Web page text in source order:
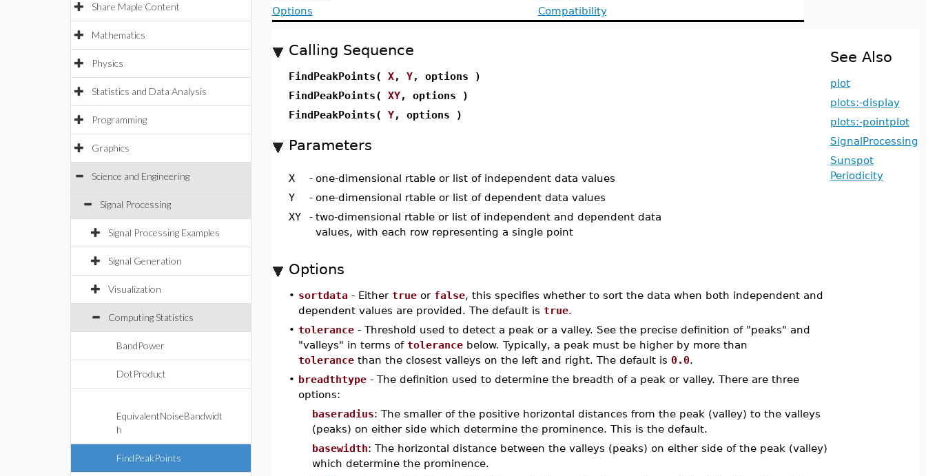
Share Maple Content
Mathematics
Physics
Statistics and Data Analysis
Programming
Graphics
Science and Engineering
Signal Processing
Signal Processing Examples
Signal Generation
Visualization
Computing Statistics
BandPower
DotProduct
EquivalentNoiseBandwidt
h
FindPeakPoints
Options
Compatibility
Calling Sequence
FindPeakPoints( X, Y, options )
FindPeakPoints( XY, options )
FindPeakPoints( Y, options )
Parameters
X - one-dimensional rtable or list of independent data values
Y
- one-dimensional rtable or list of dependent data values
XY
- two-dimensional rtable or list of independent and dependent data
values, with each row representing a single point
Options
• sortdata- Either trueor false, this specifies whether to sort the data when both independent and
dependent values are provided. The default is true.
• tolerance- Threshold used to detect a peak or a valley. See the precise definition of "peaks" and
"valleys" in terms of tolerancebelow. Typically, a peak must be higher by more than
tolerancethan the closest valleys on the left and right. The default is 0.0.
• breadthtype- The definition used to determine the breadth of a peak or valley. There are three
options:
baseradius: The smaller of the positive horizontal distances from the peak (valley) to the valleys
(peaks) on either side which determine the prominence. This is the default.
basewidth: The horizontal distance between the valleys (peaks) on either side of the peak (valley)
which determine the prominence.
See Also
plot
plots:-display
plots:-pointplot
SignalProcessing
Sunspot
Periodicity